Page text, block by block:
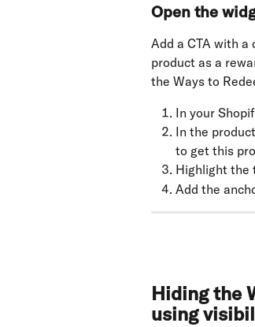
Open the
Add a CTA with
product as a
the Ways to
In your
In the
to get this
Highlight the
Add the
Hiding the
using